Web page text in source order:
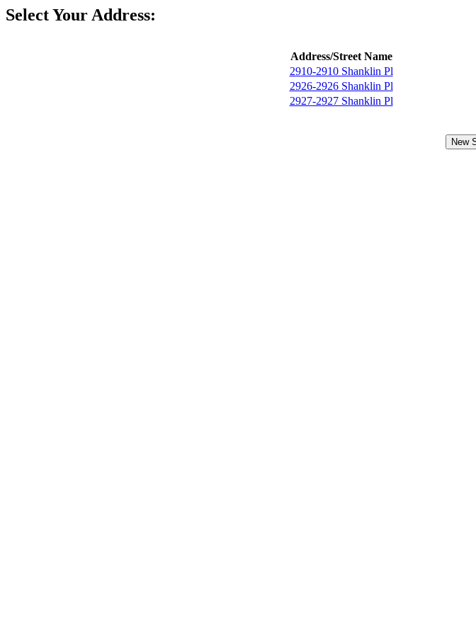
Select Your Address:
Address/Street Name
2910-2910 Shanklin Pl
2926-2926 Shanklin Pl
2927-2927 Shanklin Pl